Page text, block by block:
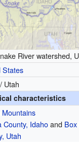
River watershed,
States
Utah
characteristics
County, Idahoand
Utah